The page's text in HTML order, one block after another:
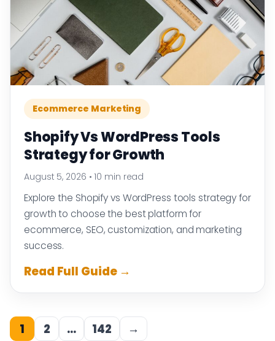
Ecommerce Marketing
Shopify Vs WordPress Tools
Strategy for Growth
August 5, 2026 •10 min read
Explore the Shopify vs WordPress tools strategy for
growth to choose the best platform for
ecommerce, SEO, customization, and marketing
success.
Read Full Guide →
1 2 … 142 →